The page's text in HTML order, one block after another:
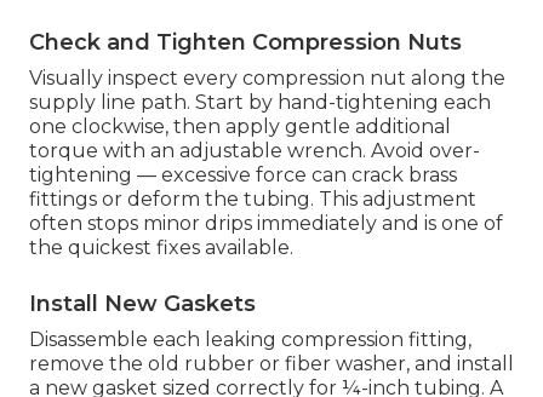
Check and Tighten Compression Nuts
Visually inspect every compression nut along the
supply line path. Start by hand-tightening each
one clockwise, then apply gentle additional
torque with an adjustable wrench. Avoid over-
tightening — excessive force can crack brass
fittings or deform the tubing. This adjustment
often stops minor drips immediately and is one of
the quickest fixes available.
Install New Gaskets
Disassemble each leaking compression fitting,
remove the old rubber or fiber washer, and install
a new gasket sized correctly for ¼-inch tubing. A